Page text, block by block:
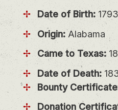
Date of Birth: 1793
Origin:Alabama
Came to Texas:
Date of Death:
Bounty
Donation